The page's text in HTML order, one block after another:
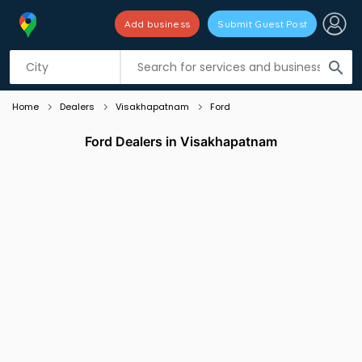
search
Add business Submit Guest Post
Listing filters
Home Dealers Visakhapatnam Ford
Ford Dealers in Visakhapatnam